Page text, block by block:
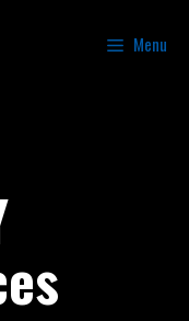
Menu